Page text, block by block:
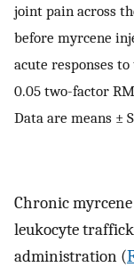
joint pain across
before myrcene
acute responses
0.05 two-factor
Data are means ±
Chronic
leukocyte
administration (